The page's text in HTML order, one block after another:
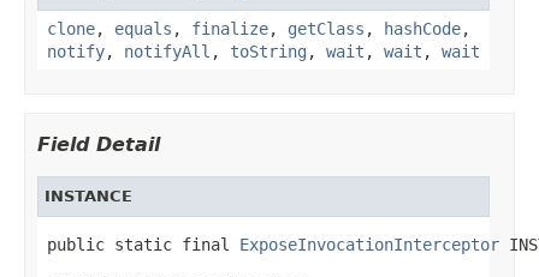
clone, equals , finalize, getClass , hashCode,
notify, notifyAll , toString , wait , wait , wait
Field Detail
INSTANCE
public static final ExposeInvocationInterceptor